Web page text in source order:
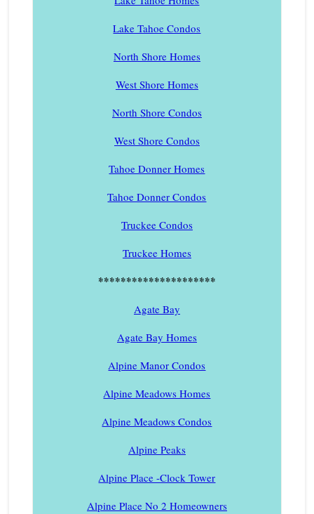
Lake Tahoe Condos
North Shore Homes
West Shore Homes
North Shore Condos
West Shore Condos
Tahoe Donner Homes
Tahoe Donner Condos
Truckee Condos
Truckee Homes
*********************
Agate Bay
Agate Bay Homes
Alpine Manor Condos
Alpine Meadows Homes
Alpine Meadows Condos
Alpine Peaks
Alpine Place -Clock Tower
Alpine Place No 2 Homeowners